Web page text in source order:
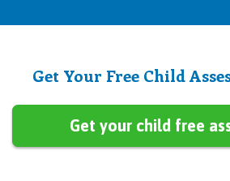
Get Your Free Child
Get your child free